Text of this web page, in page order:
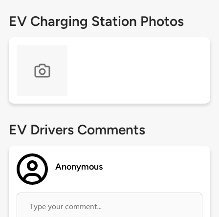
EV Charging Station Photos
EV Drivers Comments
Anonymous